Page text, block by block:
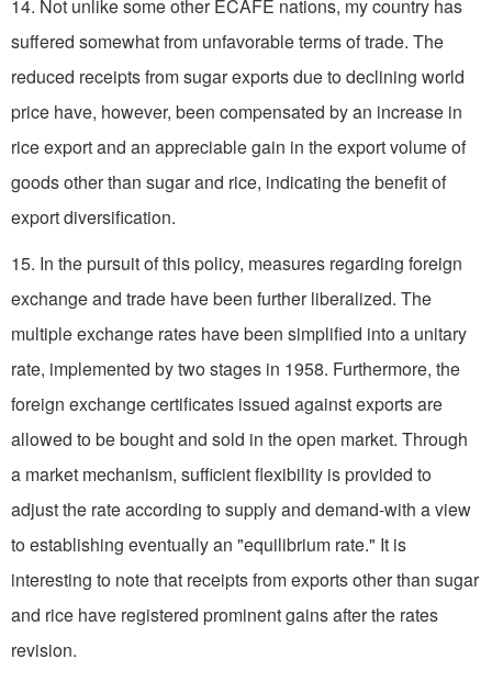
14. Not unlike some other ECAFE nations, my country has
suffered somewhat from unfavorable terms of trade. The
reduced receipts from sugar exports due to declining world
price have, however, been compensated by an increase in
rice export and an appreciable gain in the export volume of
goods other than sugar and rice, indicating the benefit of
export diversification.
15. In the pursuit of this policy, measures regarding foreign
exchange and trade have been further liberalized. The
multiple exchange rates have been simplified into a unitary
rate, implemented by two stages in 1958. Furthermore, the
foreign exchange certificates issued against exports are
allowed to be bought and sold in the open market. Through
a market mechanism, sufficient flexibility is provided to
adjust the rate according to supply and demand-with a view
to establishing eventually an "equilibrium rate." It is
interesting to note that receipts from exports other than sugar
and rice have registered prominent gains after the rates
revision.